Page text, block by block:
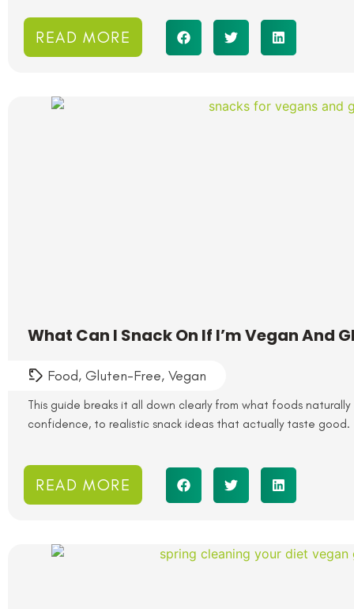
READ MORE
What Can I Snack On If I’m Vegan And
Food, Gluten-Free, Vegan
This guide breaks it all down clearly from what foods
confidence, to realistic snack ideas that actually taste good.
READ MORE